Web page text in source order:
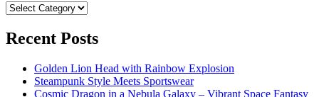
Categories
Recent Posts
Golden Lion Head with Rainbow Explosion
Steampunk Style Meets Sportswear
Cosmic Dragon in a Nebula Galaxy – Vibrant Space Fantasy